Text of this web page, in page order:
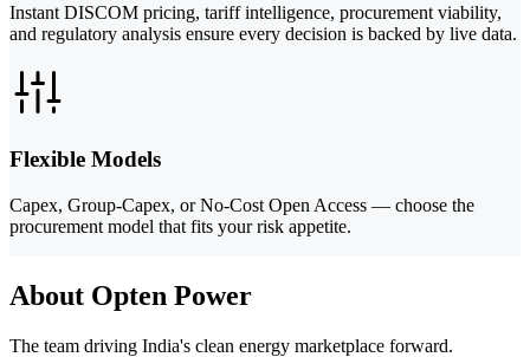
Instant DISCOM pricing, tariff intelligence, procurement viability,
and regulatory analysis ensure every decision is backed by live data.
Flexible Models
Capex, Group-Capex, or No-Cost Open Access — choose the
procurement model that fits your risk appetite.
About Opten Power
The team driving India's clean energy marketplace forward.